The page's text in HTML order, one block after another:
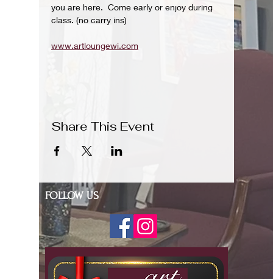
you are here.  Come early or enjoy during
class. (no carry ins)
www.artloungewi.com
Share This Event
FOLLOW US